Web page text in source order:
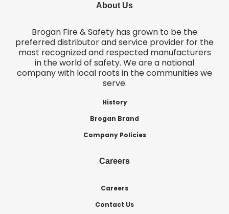
About Us
Brogan Fire & Safety has grown to be the
preferred distributor and service provider for the
most recognized and respected manufacturers
in the world of safety. We are a national
company with local roots in the communities we
serve.
History
Brogan Brand
Company Policies
Careers
Careers
Contact Us